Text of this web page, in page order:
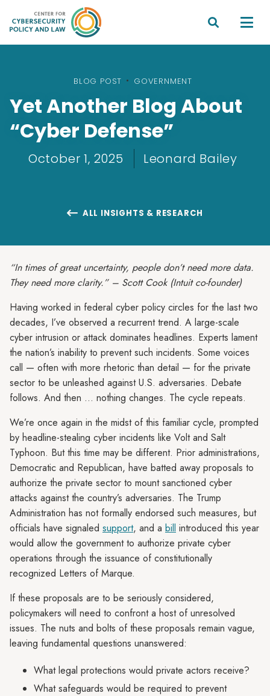
 
BLOG POST • GOVERNMENT
Yet Another Blog About
“Cyber Defense”
October 1, 2025 Leonard Bailey
 ALL INSIGHTS & RESEARCH
“In times of great uncertainty, people don’t need more data.
They need more clarity.” – Scott Cook (Intuit co-founder)
Having worked in federal cyber policy circles for the last two
decades, I’ve observed a recurrent trend. A large-scale
cyber intrusion or attack dominates headlines. Experts lament
the nation’s inability to prevent such incidents. Some voices
call — often with more rhetoric than detail — for the private
sector to be unleashed against U.S. adversaries. Debate
follows. And then … nothing changes. The cycle repeats.
We’re once again in the midst of this familiar cycle, prompted
by headline-stealing cyber incidents like Volt and Salt
Typhoon. But this time may be different. Prior administrations,
Democratic and Republican, have batted away proposals to
authorize the private sector to mount sanctioned cyber
attacks against the country’s adversaries. The Trump
Administration has not formally endorsed such measures, but
officials have signaled support, and a bill introduced this year
would allow the government to authorize private cyber
operations through the issuance of constitutionally
recognized Letters of Marque.
If these proposals are to be seriously considered,
policymakers will need to confront a host of unresolved
issues. The nuts and bolts of these proposals remain vague,
leaving fundamental questions unanswered:
What legal protections would private actors receive?
What safeguards would be required to prevent